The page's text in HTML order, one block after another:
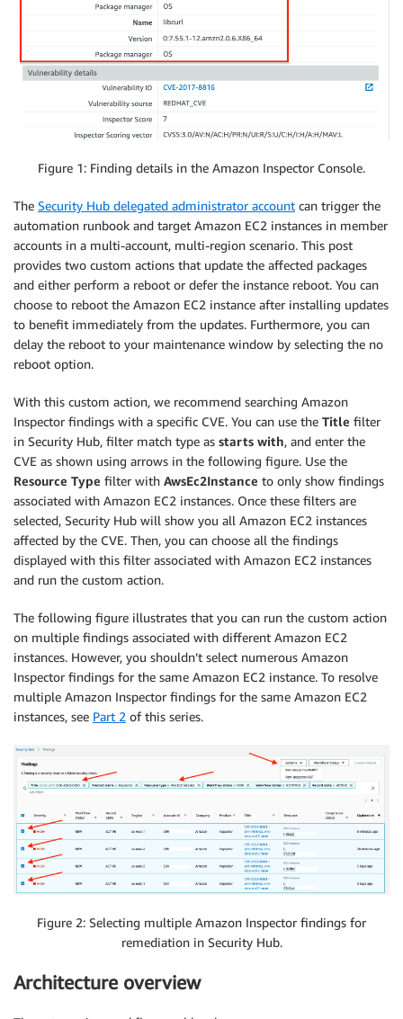
Figure 1: Finding details in the Amazon Inspector Console.
The Security Hub delegated administrator account can trigger the
automation runbook and target Amazon EC2 instances in member
accounts in a multi-account, multi-region scenario. This post
provides two custom actions that update the affected packages
and either perform a reboot or defer the instance reboot. You can
choose to reboot the Amazon EC2 instance after installing updates
to benefit immediately from the updates. Furthermore, you can
delay the reboot to your maintenance window by selecting the no
reboot option.
With this custom action, we recommend searching Amazon
Inspector findings with a specific CVE. You can use the Title filter
in Security Hub, filter match type as starts with, and enter the
CVE as shown using arrows in the following figure. Use the
Resource Type filter with AwsEc2Instance to only show findings
associated with Amazon EC2 instances. Once these filters are
selected, Security Hub will show you all Amazon EC2 instances
affected by the CVE. Then, you can choose all the findings
displayed with this filter associated with Amazon EC2 instances
and run the custom action.
The following figure illustrates that you can run the custom action
on multiple findings associated with different Amazon EC2
instances. However, you shouldn’t select numerous Amazon
Inspector findings for the same Amazon EC2 instance. To resolve
multiple Amazon Inspector findings for the same Amazon EC2
instances, see Part 2 of this series.
Figure 2: Selecting multiple Amazon Inspector findings for
remediation in Security Hub.
Architecture overview